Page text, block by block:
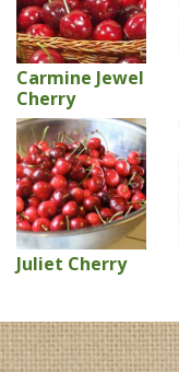
Carmine Jewel
Cherry
Juliet Cherry